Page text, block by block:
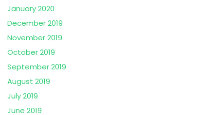
January 2020
December 2019
November 2019
October 2019
September 2019
August 2019
July 2019
June 2019